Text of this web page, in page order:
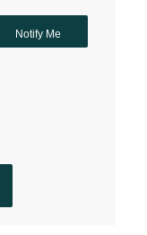
Notify Me